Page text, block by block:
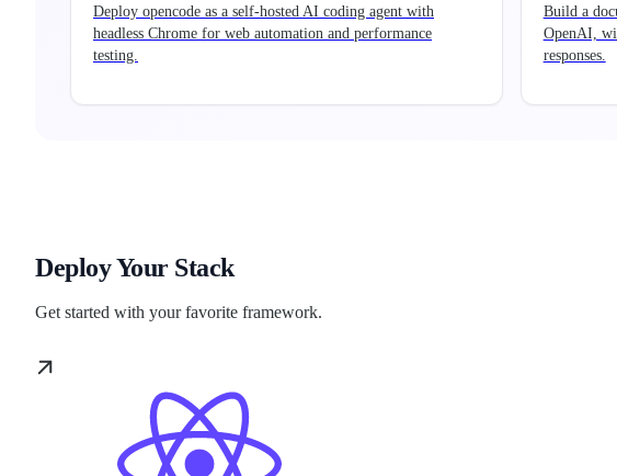
Deploy opencode as a self-hosted AI coding agent with
headless Chrome for web automation and performance
testing.
Build a
OpenAI,
responses.
Deploy Your Stack
Get started with your favorite framework.